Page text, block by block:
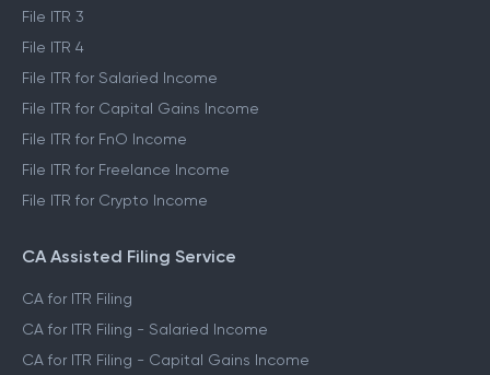
File ITR 3
File ITR 4
File ITR for Salaried Income
File ITR for Capital Gains Income
File ITR for FnO Income
File ITR for Freelance Income
File ITR for Crypto Income
CA Assisted Filing Service
CA for ITR Filing
CA for ITR Filing - Salaried Income
CA for ITR Filing - Capital Gains Income